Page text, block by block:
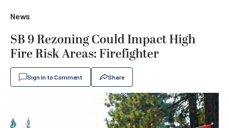
News
SB 9 Rezoning Could Impact High
Fire Risk Areas: Firefighter
Sign In to Comment Share